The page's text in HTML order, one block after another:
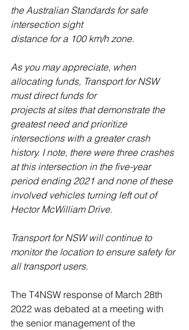
the Australian Standards for safe
intersection sight
distance for a 100 km/h zone.
As you may appreciate, when
allocating funds, Transport for NSW
must direct funds for
projects at sites that demonstrate the
greatest need and prioritize
intersections with a greater crash
history. I note, there were three crashes
at this intersection in the five-year
period ending 2021 and none of these
involved vehicles turning left out of
Hector McWilliam Drive.
Transport for NSW will continue to
monitor the location to ensure safety for
all transport users.
The T4NSW response of March 28th
2022 was debated at a meeting with
the senior management of the